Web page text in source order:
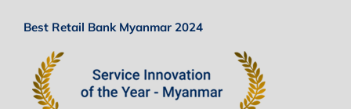
Best Retail Bank Myanmar 2024